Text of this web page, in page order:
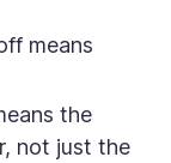
means
the
not just the